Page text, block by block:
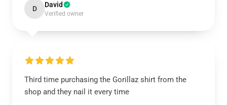
D David
Verified owner
Third time purchasing the Gorillaz shirt from the
shop and they nail it every time